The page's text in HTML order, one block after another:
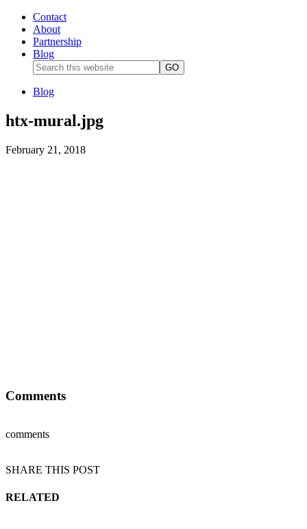
Contact
About
Partnership
Blog
Blog
htx-mural.jpg
February 21, 2018
Comments
comments
SHARE THIS POST
RELATED